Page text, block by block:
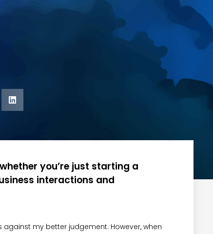
you’re just starting a
interactions and
my better judgement. However, when